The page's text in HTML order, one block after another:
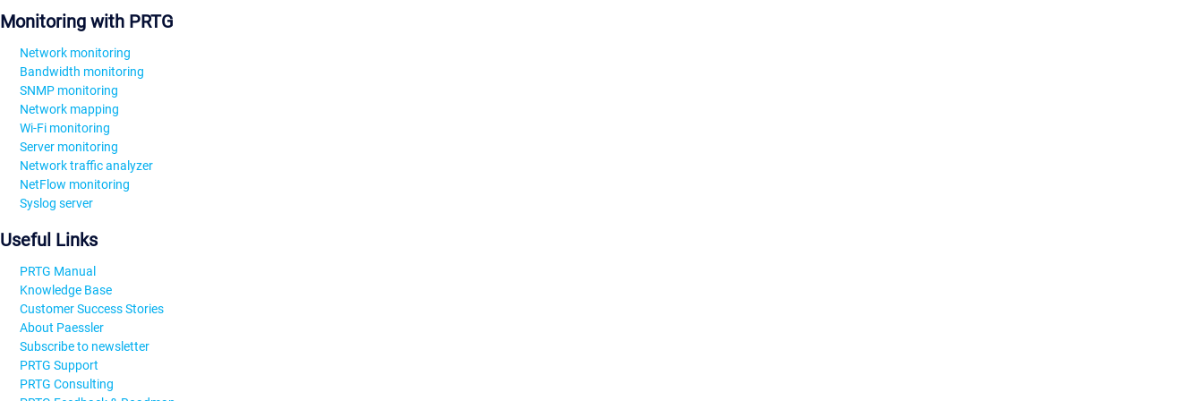
Monitoring with PRTG
Network monitoring
Bandwidth monitoring
SNMP monitoring
Network mapping
Wi-Fi monitoring
Server monitoring
Network traffic analyzer
NetFlow monitoring
Syslog server
Useful Links
PRTG Manual
Knowledge Base
Customer Success Stories
About Paessler
Subscribe to newsletter
PRTG Support
PRTG Consulting